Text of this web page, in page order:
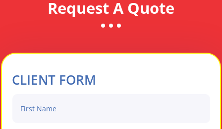
Request A Quote
CLIENT FORM